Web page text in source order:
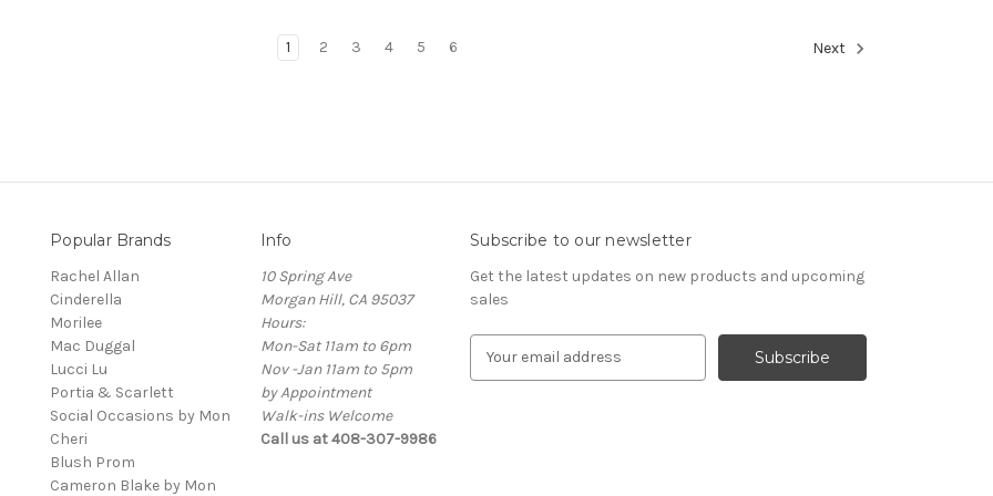
1 2 3 4 5 6 Next
Popular Brands
Rachel Allan
Cinderella
Morilee
Mac Duggal
Lucci Lu
Portia & Scarlett
Social Occasions by Mon
Cheri
Blush Prom
Cameron Blake by Mon
Info
10 Spring Ave
Morgan Hill, CA 95037
Hours:
Mon-Sat 11am to 6pm
Nov -Jan 11am to 5pm
by Appointment
Walk-ins Welcome
Call us at 408-307-9986
Subscribe to our newsletter
Get the latest updates on new products and upcoming
sales